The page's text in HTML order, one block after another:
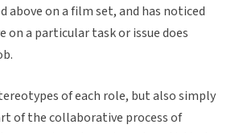
above on a film set, and has noticed
on a particular task or issue does
of each role, but also simply
of the collaborative process of